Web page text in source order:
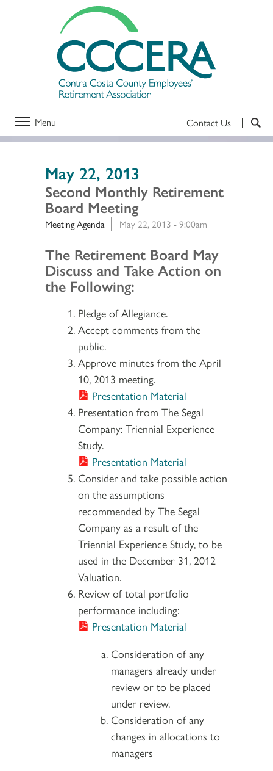
Menu Contact Us
May 22, 2013
Second Monthly Retirement
Board Meeting
Meeting Agenda May 22, 2013 - 9:00am
Section 2
The Retirement Board May
Discuss and Take Action on
the Following:
Pledge of Allegiance.
Accept comments from the
public.
Approve minutes from the April
10, 2013 meeting.
Presentation Material
Presentation from The Segal
Company: Triennial Experience
Study.
Presentation Material
Consider and take possible action
on the assumptions
recommended by The Segal
Company as a result of the
Triennial Experience Study, to be
used in the December 31, 2012
Valuation.
Review of total portfolio
performance including:
Presentation Material
Consideration of any
managers already under
review or to be placed
under review.
Consideration of any
changes in allocations to
managers